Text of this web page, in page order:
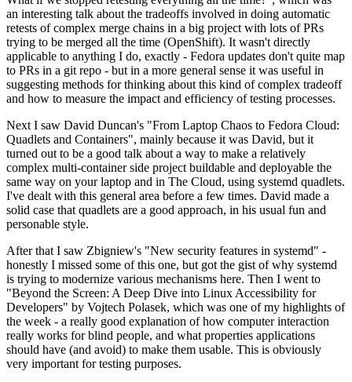
an interesting talk about the tradeoffs involved in doing automatic
retests of complex merge chains in a big project with lots of PRs
trying to be merged all the time (OpenShift). It wasn't directly
applicable to anything I do, exactly - Fedora updates don't quite map
to PRs in a git repo - but in a more general sense it was useful in
suggesting methods for thinking about this kind of complex tradeoff
and how to measure the impact and efficiency of testing processes.
Next I saw David Duncan's "From Laptop Chaos to Fedora Cloud:
Quadlets and Containers", mainly because it was David, but it
turned out to be a good talk about a way to make a relatively
complex multi-container side project buildable and deployable the
same way on your laptop and in The Cloud, using systemd quadlets.
I've dealt with this general area before a few times. David made a
solid case that quadlets are a good approach, in his usual fun and
personable style.
After that I saw Zbigniew's "New security features in systemd" -
honestly I missed some of this one, but got the gist of why systemd
is trying to modernize various mechanisms here. Then I went to
"Beyond the Screen: A Deep Dive into Linux Accessibility for
Developers" by Vojtech Polasek, which was one of my highlights of
the week - a really good explanation of how computer interaction
really works for blind people, and what properties applications
should have (and avoid) to make them usable. This is obviously
very important for testing purposes.